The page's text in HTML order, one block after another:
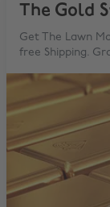
The Gold
Get The Lawn
free Shipping.